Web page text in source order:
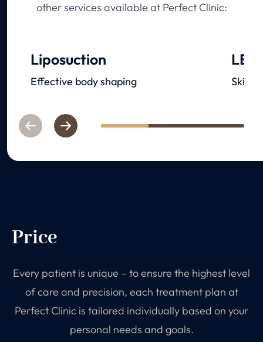
other services available at Perfect Clinic:
Liposuction
Effective body shaping Skin
PreviousNext 1 2 3
Price
Every patient is unique – to ensure the highest level
of care and precision, each treatment plan at
Perfect Clinic is tailored individually based on your
personal needs and goals.